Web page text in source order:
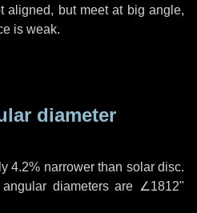
aligned, but meet at big angle,
is weak.
diameter
4.2% narrower than solar disc.
diameters are ∠1812"